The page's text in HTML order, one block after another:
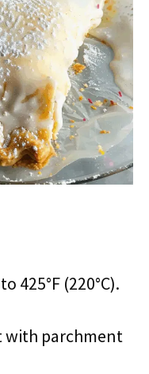
425°F (220°C).
with parchment